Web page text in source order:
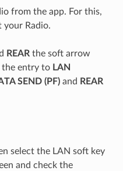
from the app. For this,
Radio.
REARthe soft arrow
the entry to LAN
SEND (PF)and REAR
select the LAN soft key
and check the